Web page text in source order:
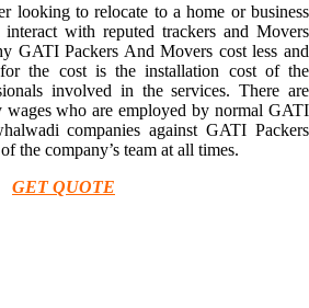
looking to relocate to a home or business
interact with reputed trackers and Movers
GATI Packers And Movers cost less and
the cost is the installation cost of the
involved in the services. There are
wages who are employed by normal GATI
companies against GATI Packers
the company’s team at all times.
GET QUOTE